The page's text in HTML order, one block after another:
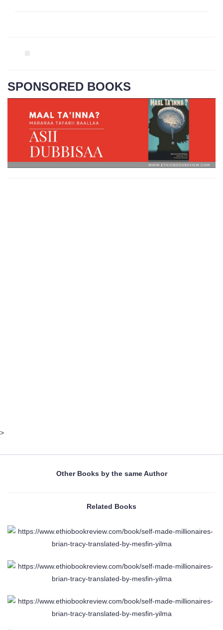
SPONSORED BOOKS
>
Other Books by the same Author
Related Books